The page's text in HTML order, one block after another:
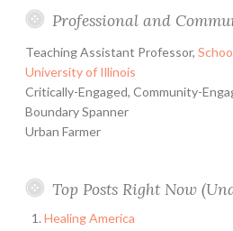
Professional and
Teaching Assistant Professor,
University of Illinois
Critically-Engaged, Community-
Boundary Spanner
Urban Farmer
Top Posts Right Now
Healing America